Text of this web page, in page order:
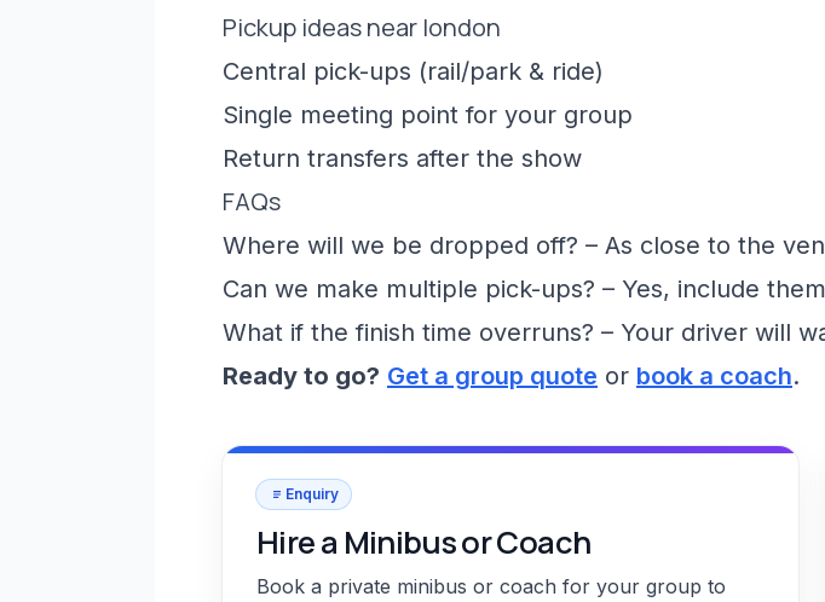
Pickup ideas near london
Central pick-ups (rail/park & ride)
Single meeting point for your group
Return transfers after the show
FAQs
Where will we be dropped off? – As close to the
Can we make multiple pick-ups? – Yes, include
What if the finish time overruns? – Your driver will
Ready to go? Get a group quote or book a coach.
Enquiry
Hire a Minibus or Coach
Book a private minibus or coach for your group to